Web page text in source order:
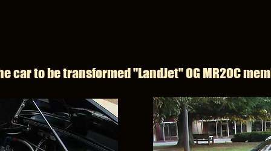
car to be transformed "LandJet" OG MR2OC